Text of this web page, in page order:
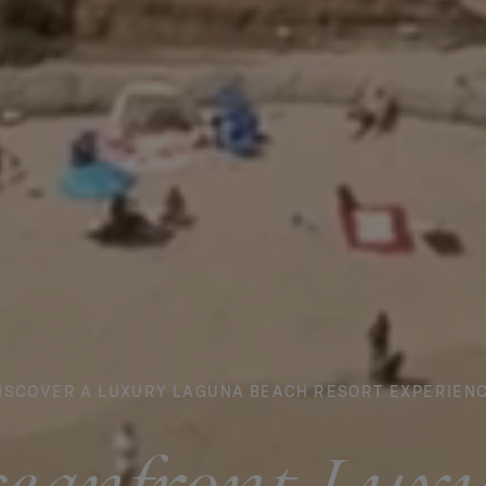
A LUXURY LAGUNA BEACH RESORT